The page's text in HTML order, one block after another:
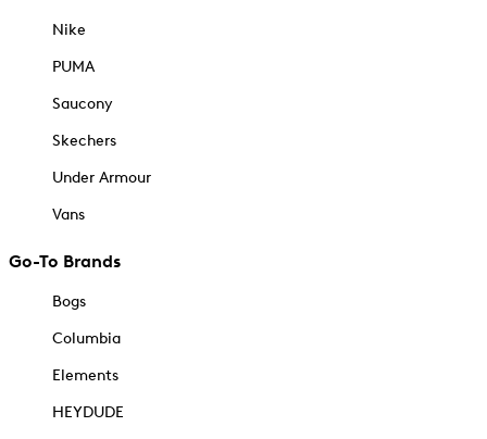
Nike
PUMA
Saucony
Skechers
Under Armour
Vans
Go-To Brands
Bogs
Columbia
Elements
HEYDUDE